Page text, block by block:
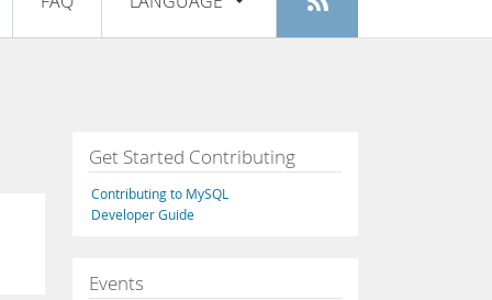
Register
Français
Italiano
Русский
Get Started Contributing
Contributing to MySQL
Developer Guide
Events